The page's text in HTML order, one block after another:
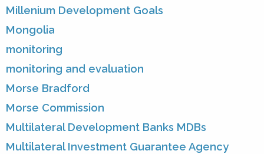
Millenium Development Goals
Mongolia
monitoring
monitoring and evaluation
Morse Bradford
Morse Commission
Multilateral Development Banks MDBs
Multilateral Investment Guarantee Agency